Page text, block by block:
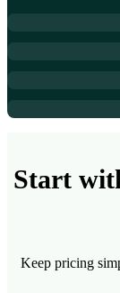
Start
Keep pricing